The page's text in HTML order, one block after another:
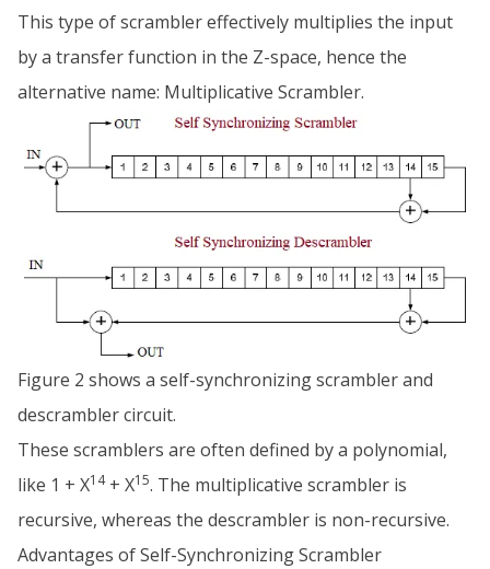
This type of scrambler effectively multiplies the input
by a transfer function in the Z-space, hence the
alternative name: Multiplicative Scrambler.
Figure 2 shows a self-synchronizing scrambler and
descrambler circuit.
These scramblers are often defined by a polynomial,
like 1 + X14+ X15. The multiplicative scrambler is
recursive, whereas the descrambler is non-recursive.
Advantages of Self-Synchronizing Scrambler